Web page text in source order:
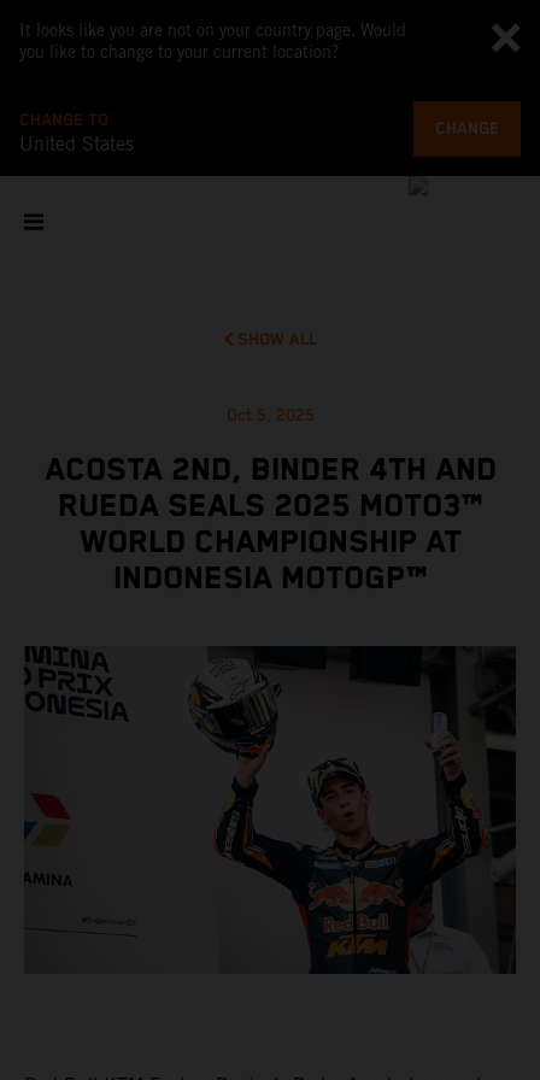
It looks like you are not on your country page. Would
you like to change to your current location?
CHANGE TO
United States
CHANGE
SHOW ALL
Oct 5, 2025
ACOSTA 2ND, BINDER 4TH AND
RUEDA SEALS 2025 MOTO3™
WORLD CHAMPIONSHIP AT
INDONESIA MOTOGP™